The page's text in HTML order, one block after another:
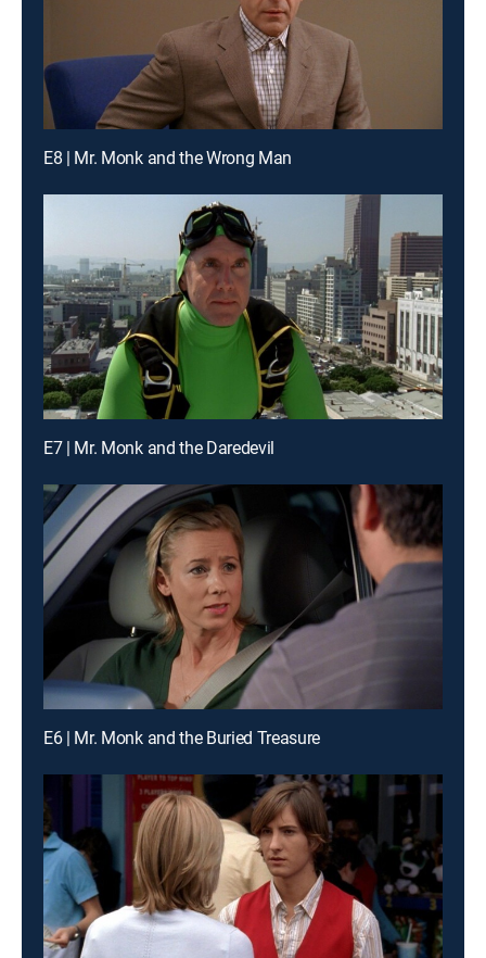
E8 | Mr. Monk and the Wrong Man
E7 | Mr. Monk and the Daredevil
E6 | Mr. Monk and the Buried Treasure